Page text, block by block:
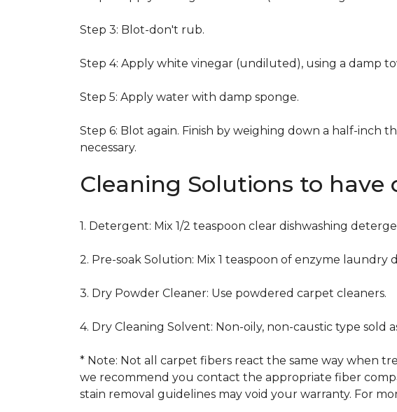
Step 3: Blot-don't rub.
Step 4: Apply white vinegar (undiluted), using a damp
Step 5: Apply water with damp sponge.
Step 6: Blot again. Finish by weighing down a half-inch
necessary.
Cleaning Solutions to have
1. Detergent: Mix 1/2 teaspoon clear dishwashing
2. Pre-soak Solution: Mix 1 teaspoon of enzyme
3. Dry Powder Cleaner: Use powdered carpet cleaners.
4. Dry Cleaning Solvent: Non-oily, non-caustic type sold
* Note: Not all carpet fibers react the same way when
we recommend you contact the appropriate fiber
stain removal guidelines may void your warranty. For